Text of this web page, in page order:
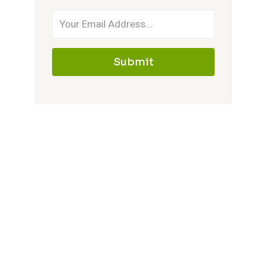
Submit